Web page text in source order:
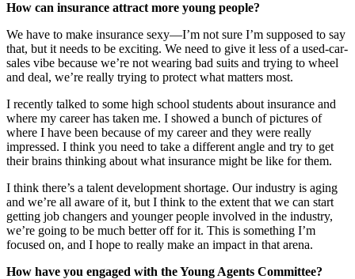
How can insurance attract more young people?
We have to make insurance sexy—I’m not sure I’m supposed to say
that, but it needs to be exciting. We need to give it less of a used-car-
sales vibe because we’re not wearing bad suits and trying to wheel
and deal, we’re really trying to protect what matters most.
I recently talked to some high school students about insurance and
where my career has taken me. I showed a bunch of pictures of
where I have been because of my career and they were really
impressed. I think you need to take a different angle and try to get
their brains thinking about what insurance might be like for them.
I think there’s a talent development shortage. Our industry is aging
and we’re all aware of it, but I think to the extent that we can start
getting job changers and younger people involved in the industry,
we’re going to be much better off for it. This is something I’m
focused on, and I hope to really make an impact in that arena.
How have you engaged with the Young Agents Committee?